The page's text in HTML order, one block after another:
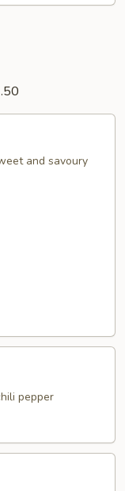
and savoury
pepper